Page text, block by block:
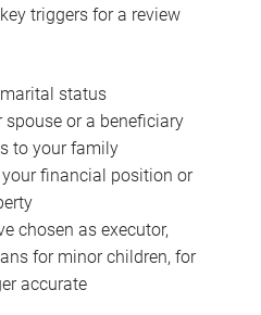
triggers for a review
status
or a beneficiary
to your family
financial position or
chosen as executor,
for minor children, for
accurate